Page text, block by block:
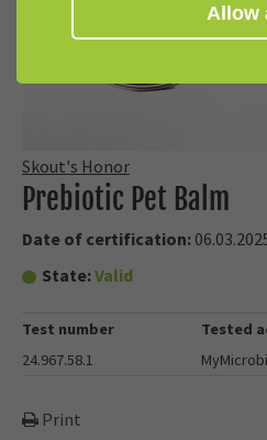
Skout's Honor
Prebiotic Pet Balm
Date of certification:
State:Valid
Test number
24.967.58.1
Tested
Print